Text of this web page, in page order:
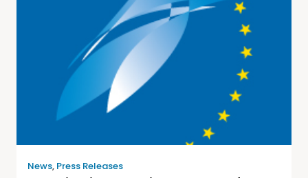
News, Press Releases